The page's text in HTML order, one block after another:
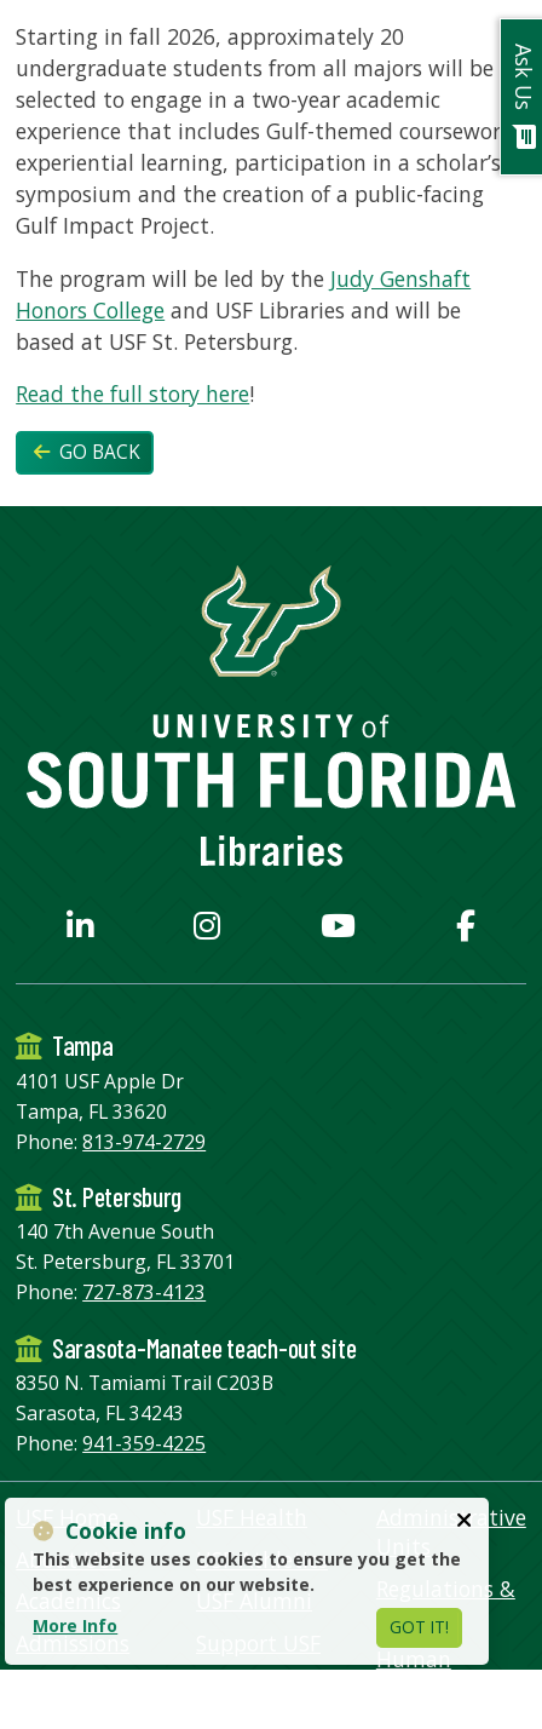
Starting in fall 2026, approximately 20
undergraduate students from all majors will be
selected to engage in a two-year academic
experience that includes Gulf-themed coursework,
experiential learning, participation in a scholar’s
symposium and the creation of a public-facing
Gulf Impact Project.
The program will be led by the Judy Genshaft
Honors College and USF Libraries and will be
based at USF St. Petersburg.
Read the full story here!
GO BACK
Cookie info
This website uses cookies to ensure you get the
best experience on our website.
More Info
GOT IT!
Tampa
4101 USF Apple Dr
Tampa, FL 33620
Phone:813-974-2729
St. Petersburg
140 7th Avenue South
St. Petersburg, FL 33701
Phone: 727-873-4123
Sarasota-Manatee teach-out site
8350 N. Tamiami Trail C203B
Sarasota, FL 34243
Phone:941-359-4225
USF Home
About USF
Academics
Admissions
USF Athletics
USF Alumni
Administrative
Units
Regulations &
Policies
Human
Ask Us
chat